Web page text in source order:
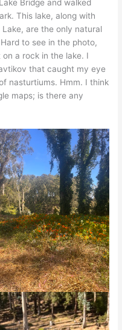
Bridge and walked
This lake, along with
are the only natural
to see in the photo,
a rock in the lake. I
that caught my eye
nasturtiums. Hmm. I think
maps; is there any